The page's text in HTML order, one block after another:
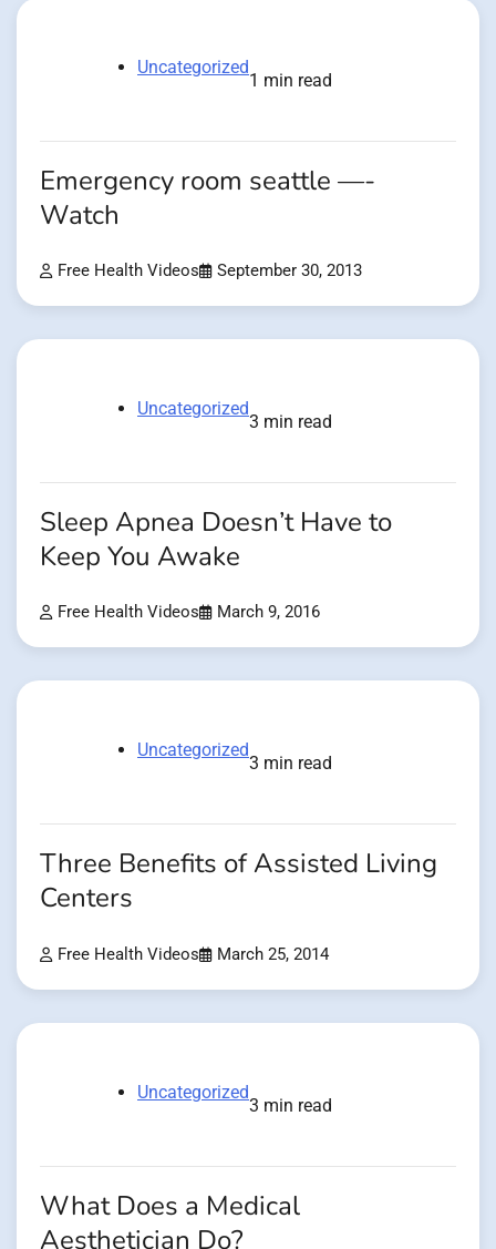
Uncategorized
1 min read
Emergency room seattle —-
Watch
Free Health Videos September 30, 2013
Uncategorized
3 min read
Sleep Apnea Doesn’t Have to
Keep You Awake
Free Health Videos March 9, 2016
Uncategorized
3 min read
Three Benefits of Assisted Living
Centers
Free Health Videos March 25, 2014
Uncategorized
3 min read
What Does a Medical
Aesthetician Do?